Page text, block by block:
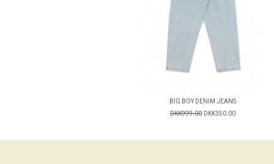
BIG BOY DENIM JEANS
DKK999.00 DKK350.00